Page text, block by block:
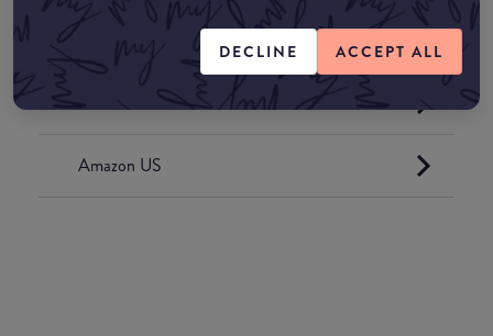
DECLINE ACCEPT ALL
Amazon AU
Amazon US